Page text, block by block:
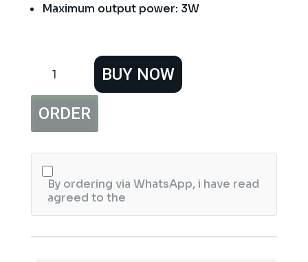
Maximum output power: 3W
FA355
BLUETOOTH
Rechargeable
SPEAKER
quantity
BUY NOW
ORDER
By ordering via WhatsApp, i have read
agreed to the